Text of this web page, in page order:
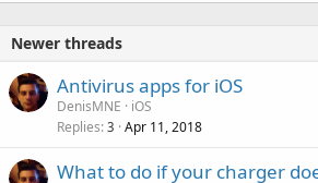
Newer threads
Antivirus apps for iOS
DenisMNE
iOS
Replies 3 Apr 11, 2018
What to do if your charger